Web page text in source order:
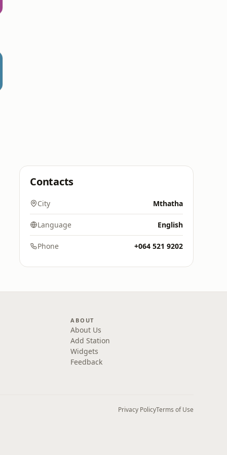
Contacts
City Mthatha
Language English
Phone +064 521 9202
ABOUT
About Us
Add Station
Widgets
Feedback
Privacy PolicyTerms of Use